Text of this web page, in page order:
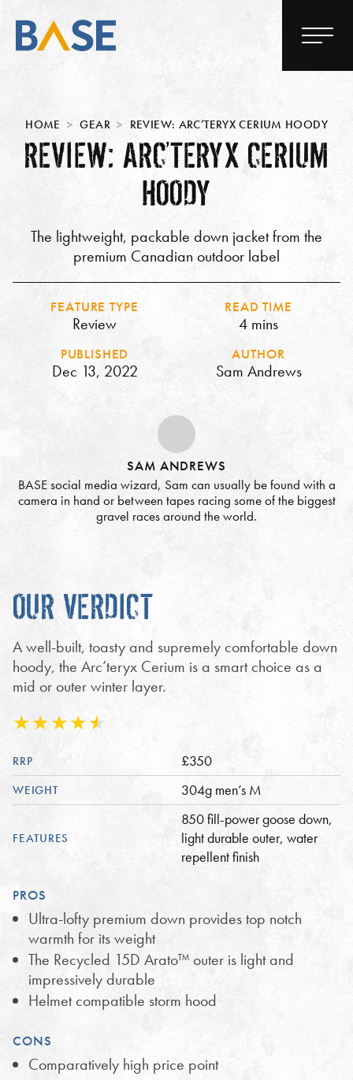
HOME GEAR REVIEW: ARC’TERYX CERIUM HOODY
REVIEW: ARC’TERYX CERIUM
HOODY
The lightweight, packable down jacket from the
premium Canadian outdoor label
FEATURE TYPE
Review
READ TIME
4 mins
PUBLISHED
Dec 13, 2022
AUTHOR
Sam Andrews
SAM ANDREWS
BASE social media wizard, Sam can usually be found with a
camera in hand or between tapes racing some of the biggest
gravel races around the world.
OUR VERDICT
A well-built, toasty and supremely comfortable down
hoody, the Arc’teryx Cerium is a smart choice as a
mid or outer winter layer.
RRP £350
WEIGHT 304g men’s M
FEATURES
850 fill-power goose down,
light durable outer, water
repellent finish
PROS
Ultra-lofty premium down provides top notch
warmth for its weight
The Recycled 15D Arato™ outer is light and
impressively durable
Helmet compatible storm hood
CONS
Comparatively high price point